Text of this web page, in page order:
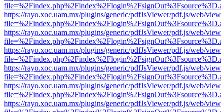
https://rayo.xoc.uam.mx/plugins/generic/pdfJsViewer/pdf.js/web/
https://rayo.xoc.uam.mx/plugins/generic/pdfJsViewer/pdf.js/web/
https://rayo.xoc.uam.mx/plugins/generic/pdfJsViewer/pdf.js/web/
https://rayo.xoc.uam.mx/plugins/generic/pdfJsViewer/pdf.js/web/
https://rayo.xoc.uam.mx/plugins/generic/pdfJsViewer/pdf.js/web/
https://rayo.xoc.uam.mx/plugins/generic/pdfJsViewer/pdf.js/web/